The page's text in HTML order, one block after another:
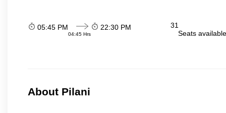
05:45 PM
04:45 Hrs
22:30 PM
31
Seats
About Pilani